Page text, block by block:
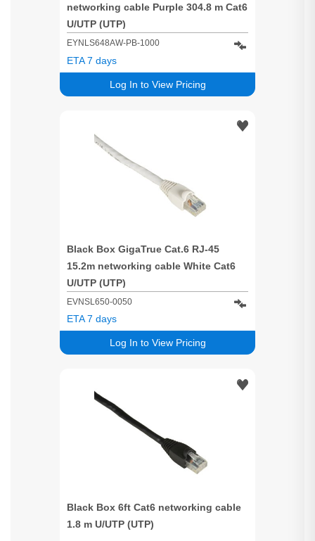
networking cable Purple 304.8 m Cat6
U/UTP (UTP)
EYNLS648AW-PB-1000
Log In to View Pricing
ETA 7 days
Black Box GigaTrue Cat.6 RJ-45
15.2m networking cable White Cat6
U/UTP (UTP)
EVNSL650-0050
Log In to View Pricing
ETA 7 days
Black Box 6ft Cat6 networking cable
1.8 m U/UTP (UTP)